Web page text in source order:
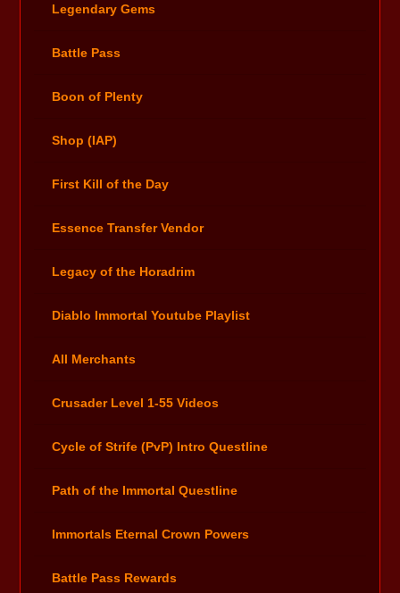
Legendary Gems
Battle Pass
Boon of Plenty
Shop (IAP)
First Kill of the Day
Essence Transfer Vendor
Legacy of the Horadrim
Diablo Immortal Youtube Playlist
All Merchants
Crusader Level 1-55 Videos
Cycle of Strife (PvP) Intro Questline
Path of the Immortal Questline
Immortals Eternal Crown Powers
Battle Pass Rewards